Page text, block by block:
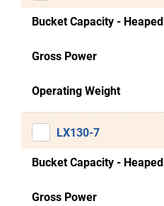
Bucket Capacity - Heaped
Gross Power
Operating Weight
LX130-7
Bucket Capacity - Heaped
Gross Power